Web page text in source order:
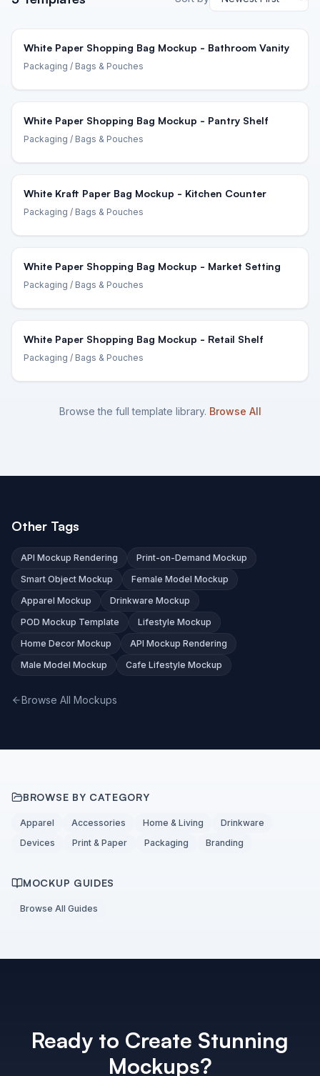
White Paper Shopping Bag Mockup - Bathroom Vanity
Packaging / Bags & Pouches
White Paper Shopping Bag Mockup - Pantry Shelf
Packaging / Bags & Pouches
White Kraft Paper Bag Mockup - Kitchen Counter
Packaging / Bags & Pouches
White Paper Shopping Bag Mockup - Market Setting
Packaging / Bags & Pouches
White Paper Shopping Bag Mockup - Retail Shelf
Packaging / Bags & Pouches
Browse the full template library. Browse All
Other Tags
API Mockup Rendering
Print-on-Demand Mockup
Smart Object Mockup
Female Model Mockup
Apparel Mockup
Drinkware Mockup
POD Mockup Template
Lifestyle Mockup
Home Decor Mockup
API Mockup Rendering
Male Model Mockup
Cafe Lifestyle Mockup
Browse All Mockups
BROWSE BY CATEGORY
Apparel Accessories Home & Living
Drinkware
Devices
Print & Paper Packaging Branding
MOCKUP GUIDES
Browse All Guides
Ready to Create Stunning
Mockups?